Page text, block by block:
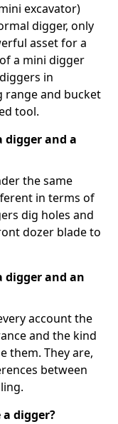
excavator)
digger, only
asset for a
a mini digger
in
range and bucket
tool.
digger and a
the same
in terms of
dig holes and
dozer blade to
digger and an
account the
and the kind
them. They are,
between
digger?